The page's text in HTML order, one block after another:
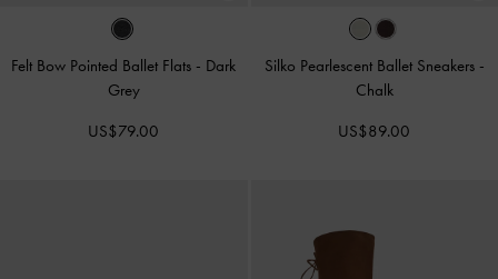
Felt Bow Pointed Ballet Flats - Dark
Grey
US$79.00
Silko Pearlescent Ballet Sneakers -
Chalk
US$89.00